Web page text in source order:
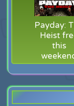
Payday:
Heist
this